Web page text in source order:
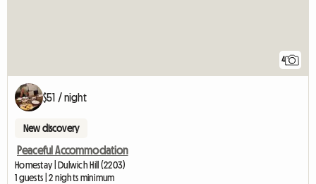
4
$51 / night
New discovery
Peaceful Accommodation
Homestay | Dulwich Hill (2203)
1 guests | 2 nights minimum